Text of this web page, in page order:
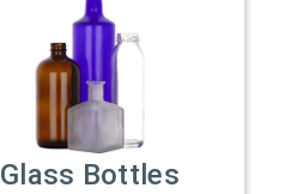
Glass Bottles